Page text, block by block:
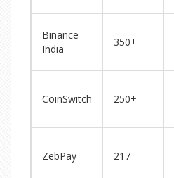
Binance
India
350+
CoinSwitch 250+
ZebPay 217